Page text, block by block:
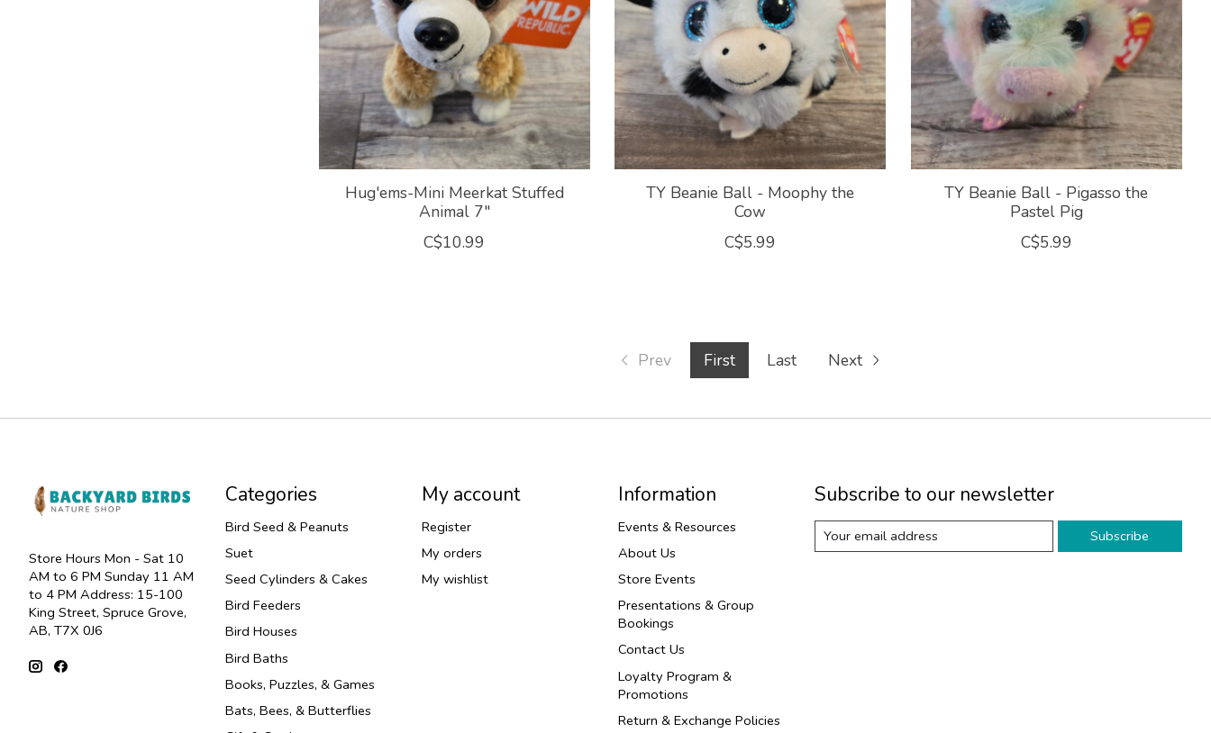
Hug'ems-Mini Meerkat Stuffed
Animal 7"
C$10.99
TY Beanie Ball - Moophy the
Cow
C$5.99
TY Beanie Ball - Pigasso the
Pastel Pig
C$5.99
Prev First Last Next
Store Hours Mon - Sat 10
AM to 6 PM Sunday 11 AM
to 4 PM Address: 15-100
King Street, Spruce Grove,
AB, T7X 0J6
Categories
Bird Seed & Peanuts
Suet
Seed Cylinders & Cakes
Bird Feeders
Bird Houses
Bird Baths
Books, Puzzles, & Games
Bats, Bees, & Butterflies
My account
Register
My orders
My wishlist
Information
Events & Resources
About Us
Store Events
Presentations & Group
Bookings
Contact Us
Loyalty Program &
Promotions
Return & Exchange Policies
Subscribe to our newsletter
Subscribe